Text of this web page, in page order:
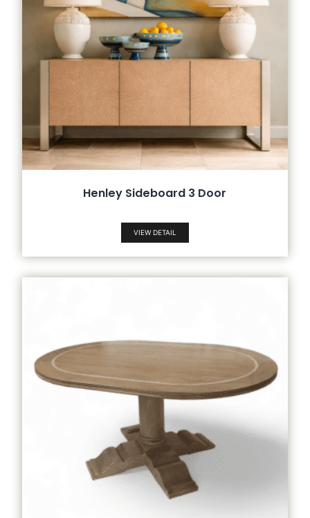
Henley Sideboard 3 Door
VIEW DETAIL